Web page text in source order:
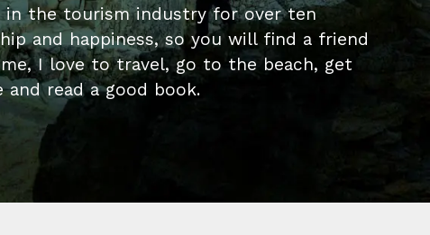
in the tourism industry for over ten
and happiness, so you will find a friend
I love to travel, go to the beach, get
read a good book.